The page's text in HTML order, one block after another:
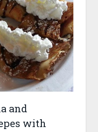
and
with